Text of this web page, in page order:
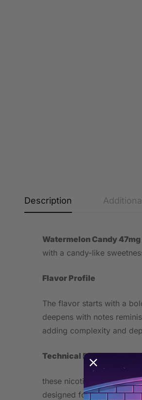
Description
Watermelon Candy 47mg
with a candy-like
Flavor Profile
The flavor starts with a
deepens with notes
adding complexity and
Technical Performance
these nicotine pouches
designed for comfortable